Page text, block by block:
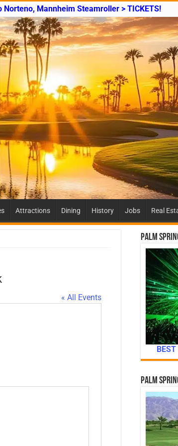
Mannheim Steamroller > TICKETS!
Attractions Dining History Jobs Real
« All Events
Palm
Palm